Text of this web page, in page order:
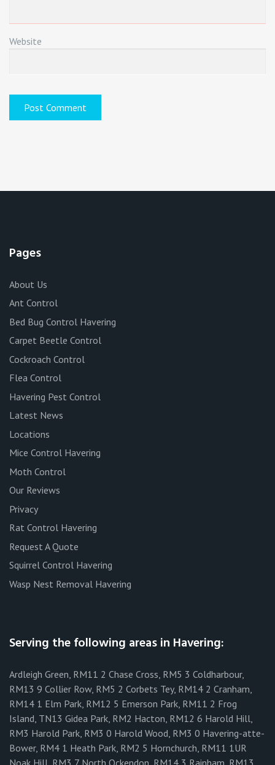
Website
Pages
About Us
Ant Control
Bed Bug Control Havering
Carpet Beetle Control
Cockroach Control
Flea Control
Havering Pest Control
Latest News
Locations
Mice Control Havering
Moth Control
Our Reviews
Privacy
Rat Control Havering
Request A Quote
Squirrel Control Havering
Wasp Nest Removal Havering
Serving the following areas in Havering:
Ardleigh Green, RM11 2 Chase Cross, RM5 3 Coldharbour,
RM13 9 Collier Row, RM5 2 Corbets Tey, RM14 2 Cranham,
RM14 1 Elm Park, RM12 5 Emerson Park, RM11 2 Frog
Island, TN13 Gidea Park, RM2 Hacton, RM12 6 Harold Hill,
RM3 Harold Park, RM3 0 Harold Wood, RM3 0 Havering-atte-
Bower, RM4 1 Heath Park, RM2 5 Hornchurch, RM11 1UR